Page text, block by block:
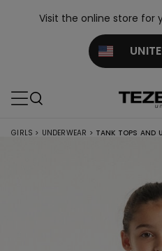
Visit the online store for
GIRLS > UNDERWEAR > TANK TOPS AND